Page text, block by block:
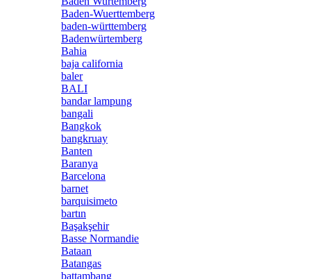
Baden-Wuerttemberg
baden-württemberg
Badenwürtemberg
Bahia
baja california
baler
BALI
bandar lampung
bangali
Bangkok
bangkruay
Banten
Baranya
Barcelona
barnet
barquisimeto
bartın
Başakşehir
Basse Normandie
Bataan
Batangas
battambang